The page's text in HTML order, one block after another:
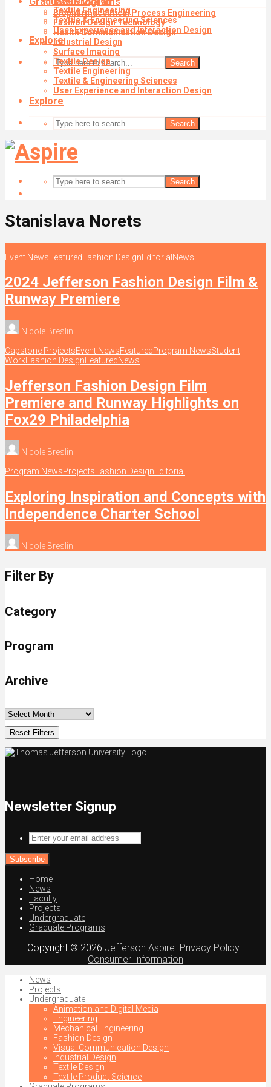
Textile Engineering
Textile & Engineering Sciences
User Experience and Interaction Design
Explore
Search
Biopharmaceutical Process Engineering
Fashion Design Technology
Health Communication Design
Industrial Design
Surface Imaging
Textile Design
Textile Engineering
Textile & Engineering Sciences
User Experience and Interaction Design
Explore
Search
Search
Stanislava Norets
Event NewsFeaturedFashion DesignEditorialNews
2024 Jefferson Fashion Design Film &
Runway Premiere
Nicole Breslin
Capstone ProjectsEvent NewsFeaturedProgram NewsStudent
WorkFashion DesignFeaturedNews
Jefferson Fashion Design Film
Premiere and Runway Highlights on
Fox29 Philadelphia
Nicole Breslin
Program NewsProjectsFashion DesignEditorial
Exploring Inspiration and Concepts with
Independence Charter School
Nicole Breslin
Filter By
Category
Program
Archive
Reset Filters
Newsletter Signup
Enter
your
email
address
Home
News
Faculty
Projects
Undergraduate
Graduate Programs
Copyright © 2026 Jefferson Aspire. Privacy Policy
Consumer Information
News
Projects
Undergraduate
Animation and Digital Media
Engineering
Mechanical Engineering
Fashion Design
Visual Communication Design
Industrial Design
Textile Design
Textile Product Science